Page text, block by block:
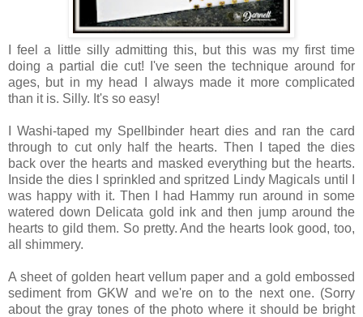
I feel a little silly admitting this, but this was my first time
doing a partial die cut! I've seen the technique around for
ages, but in my head I always made it more complicated
than it is. Silly. It's so easy!
I Washi-taped my Spellbinder heart dies and ran the card
through to cut only half the hearts. Then I taped the dies
back over the hearts and masked everything but the hearts.
Inside the dies I sprinkled and spritzed Lindy Magicals until I
was happy with it. Then I had Hammy run around in some
watered down Delicata gold ink and then jump around the
hearts to gild them. So pretty. And the hearts look good, too,
all shimmery.
A sheet of golden heart vellum paper and a gold embossed
sediment from GKW and we're on to the next one. (Sorry
about the gray tones of the photo where it should be bright